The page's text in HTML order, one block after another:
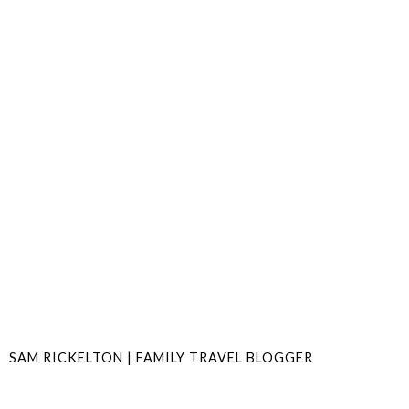
SAM RICKELTON | FAMILY TRAVEL BLOGGER